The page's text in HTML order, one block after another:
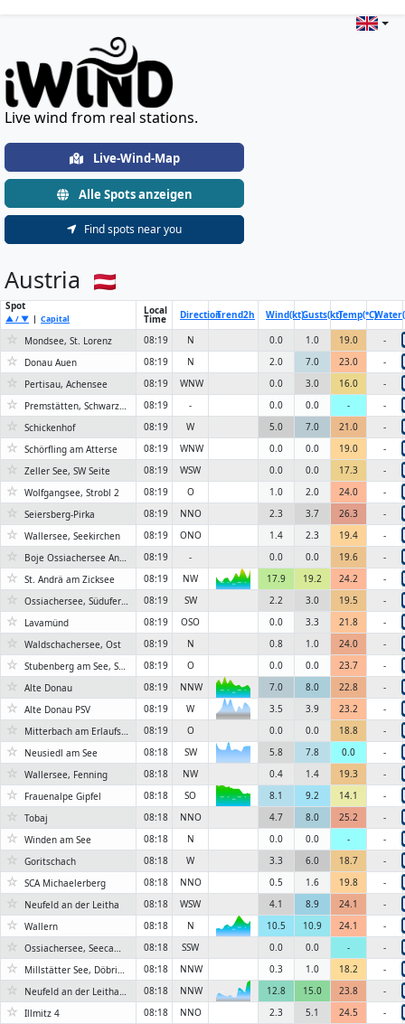
Live Wind & Weather Stations
Live wind from real stations.
Live-Wind-Map
Alle Spots anzeigen
Find spots near you
Austria
Spot
▲ / ▼ | Capital
Local
Time DirectionTrend2h Wind(kt)Gusts(kt)Temp(°C)
☆ Mondsee, St. Lorenz 08:19 N 0.0 1.0 19.0 -
☆ Donau Auen 08:19 N 2.0 7.0 23.0 -
☆ Pertisau, Achensee 08:19 WNW 0.0 3.0 16.0 -
☆ Premstätten, Schwarzlsee 08:19 - 0.0 0.0 - -
☆ Schickenhof 08:19 W 5.0 7.0 21.0 -
☆ Schörfling am Atterse 08:19 WNW 0.0 0.0 19.0 -
☆ Zeller See, SW Seite 08:19 WSW 0.0 0.0 17.3 -
☆ Wolfgangsee, Strobl 2 08:19 O 1.0 2.0 24.0 -
☆ Seiersberg-Pirka 08:19 NNO 2.3 3.7 26.3 -
☆ Wallersee, Seekirchen 08:19 ONO 1.4 2.3 19.4 -
☆ Boje Ossiachersee Annenheim 08:19 - 0.0 0.0 19.6 -
☆ St. Andrä am Zicksee 08:19 NW 6KN 17.9 19.2 24.2 -
☆ Ossiachersee, Süduferstraße 08:19 SW 2.2 3.0 19.5 -
☆ Lavamünd 08:19 OSO 0.0 3.3 21.8 -
☆ Waldschachersee, Ost 08:19 N 0.8 1.0 24.0 -
☆ Stubenberg am See, Sauriegel Weg 08:19 O 0.0 0.0 23.7 -
☆ Alte Donau 08:19 NNW 6KN 7.0 8.0 22.8 -
☆ Alte Donau PSV 08:19 W 6KN 3.5 3.9 23.2 -
☆ Mitterbach am Erlaufsee, Kapschgasse 08:19 O 0.0 0.0 18.8 -
☆ Neusiedl am See 08:18 SW 5.8 7.8 0.0 -
☆ Wallersee, Fenning 08:18 NW 0.4 1.4 19.3 -
☆ Frauenalpe Gipfel 08:18 SO 6KN 8.1 9.2 14.1 -
☆ Tobaj 08:18 NNO 4.7 8.0 25.2 -
☆ Winden am See 08:18 N 0.0 0.0 - -
☆ Goritschach 08:18 W 3.3 6.0 18.7 -
☆ SCA Michaelerberg 08:18 NNO 0.5 1.6 19.8 -
☆ Neufeld an der Leitha 08:18 WSW 4.1 8.9 24.1 -
☆ Wallern 08:18 N 6KN 10.5 10.9 24.1 -
☆ Ossiachersee, Seecamping Berghof 08:18 SSW 0.0 0.0 - -
☆ Millstätter See, Döbriach 08:18 NNW 0.3 1.0 18.2 -
☆ Neufeld an der Leitha, Seepark 08:18 NNW 12.8 15.0 23.8 -
☆ Illmitz 4 08:18 NNO 2.3 5.1 24.5 -